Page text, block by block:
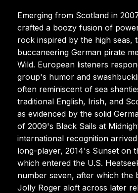
Emerging from Scotland in
crafted a boozy fusion of
rock inspired by the high seas,
buccaneering German pirate
Wild. European listeners
group's humor and
often reminiscent of sea
traditional English, Irish, and
as evidenced by the solid
of 2009's Black Sails at
international recognition
long-player, 2014's Sunset on
which entered the U.S.
number seven, after which the
Jolly Roger aloft across later